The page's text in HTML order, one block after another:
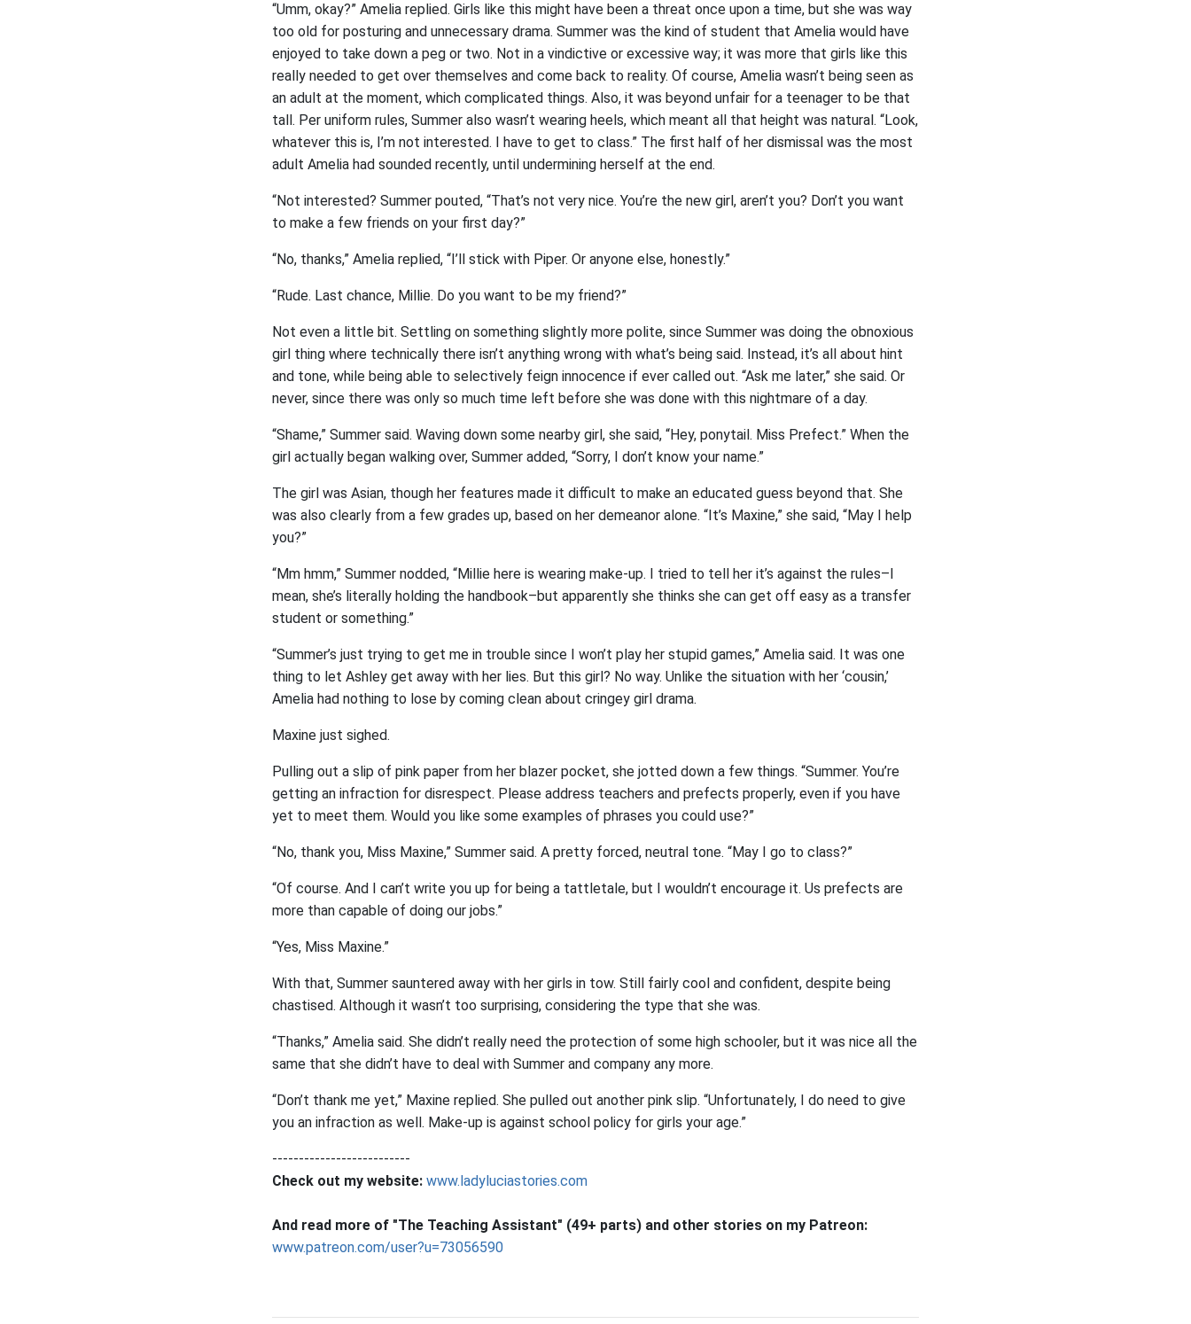
“Umm, okay?” Amelia replied. Girls like this might have been a threat once upon a time, but she was way
too old for posturing and unnecessary drama. Summer was the kind of student that Amelia would have
enjoyed to take down a peg or two. Not in a vindictive or excessive way; it was more that girls like this
really needed to get over themselves and come back to reality. Of course, Amelia wasn’t being seen as
an adult at the moment, which complicated things. Also, it was beyond unfair for a teenager to be that
tall. Per uniform rules, Summer also wasn’t wearing heels, which meant all that height was natural. “Look,
whatever this is, I’m not interested. I have to get to class.” The first half of her dismissal was the most
adult Amelia had sounded recently, until undermining herself at the end.
“Not interested? Summer pouted, “That’s not very nice. You’re the new girl, aren’t you? Don’t you want
to make a few friends on your first day?”
“No, thanks,” Amelia replied, “I’ll stick with Piper. Or anyone else, honestly.”
“Rude. Last chance, Millie. Do you want to be my friend?”
Not even a little bit. Settling on something slightly more polite, since Summer was doing the obnoxious
girl thing where technically there isn’t anything wrong with what’s being said. Instead, it’s all about hint
and tone, while being able to selectively feign innocence if ever called out. “Ask me later,” she said. Or
never, since there was only so much time left before she was done with this nightmare of a day.
“Shame,” Summer said. Waving down some nearby girl, she said, “Hey, ponytail. Miss Prefect.” When the
girl actually began walking over, Summer added, “Sorry, I don’t know your name.”
The girl was Asian, though her features made it difficult to make an educated guess beyond that. She
was also clearly from a few grades up, based on her demeanor alone. “It’s Maxine,” she said, “May I help
you?”
“Mm hmm,” Summer nodded, “Millie here is wearing make-up. I tried to tell her it’s against the rules–I
mean, she’s literally holding the handbook–but apparently she thinks she can get off easy as a transfer
student or something.”
“Summer’s just trying to get me in trouble since I won’t play her stupid games,” Amelia said. It was one
thing to let Ashley get away with her lies. But this girl? No way. Unlike the situation with her ‘cousin,’
Amelia had nothing to lose by coming clean about cringey girl drama.
Maxine just sighed.
Pulling out a slip of pink paper from her blazer pocket, she jotted down a few things. “Summer. You’re
getting an infraction for disrespect. Please address teachers and prefects properly, even if you have
yet to meet them. Would you like some examples of phrases you could use?”
“No, thank you, Miss Maxine,” Summer said. A pretty forced, neutral tone. “May I go to class?”
“Of course. And I can’t write you up for being a tattletale, but I wouldn’t encourage it. Us prefects are
more than capable of doing our jobs.”
“Yes, Miss Maxine.”
With that, Summer sauntered away with her girls in tow. Still fairly cool and confident, despite being
chastised. Although it wasn’t too surprising, considering the type that she was.
“Thanks,” Amelia said. She didn’t really need the protection of some high schooler, but it was nice all the
same that she didn’t have to deal with Summer and company any more.
“Don’t thank me yet,” Maxine replied. She pulled out another pink slip. “Unfortunately, I do need to give
you an infraction as well. Make-up is against school policy for girls your age.”
--------------------------
Check out my website: www.ladyluciastories.com
And read more of "The Teaching Assistant" (49+ parts) and other stories on my Patreon:
www.patreon.com/user?u=73056590